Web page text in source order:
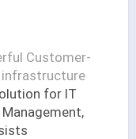
Customer-
infrastructure
for IT